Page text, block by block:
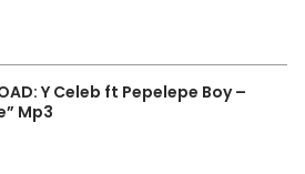
Y Celeb ft Pepelepe Boy –
Mp3